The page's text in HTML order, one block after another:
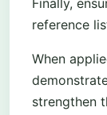
reference
When
strengthen